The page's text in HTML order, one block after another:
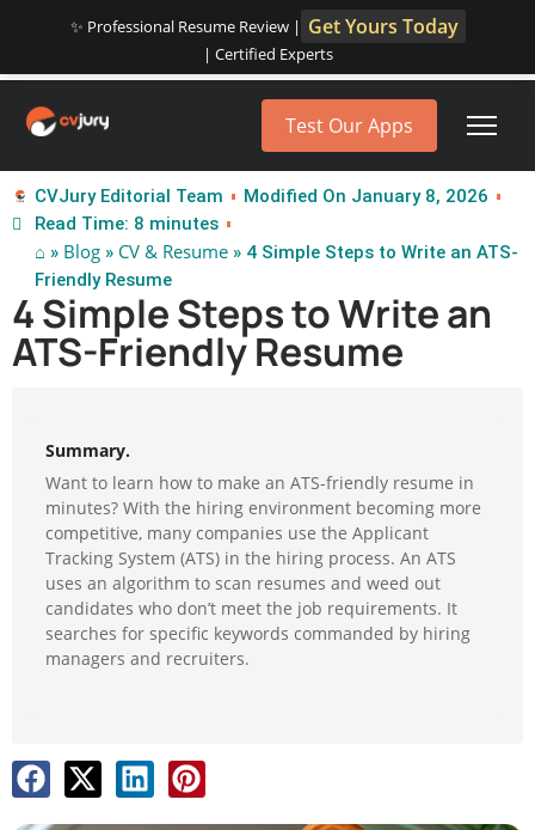
✨ Professional Resume Review | Get Yours Today
| Certified Experts
Test Our Apps
CVJury Editorial Team
Modified On January 8, 2026
Read Time: 8 minutes
⌂ » Blog » CV & Resume » 4 Simple Steps to Write an ATS-
Friendly Resume
4 Simple Steps to Write an
ATS-Friendly Resume
Summary.
Want to learn how to make an ATS-friendly resume in
minutes? With the hiring environment becoming more
competitive, many companies use the Applicant
Tracking System (ATS) in the hiring process. An ATS
uses an algorithm to scan resumes and weed out
candidates who don’t meet the job requirements. It
searches for specific keywords commanded by hiring
managers and recruiters.